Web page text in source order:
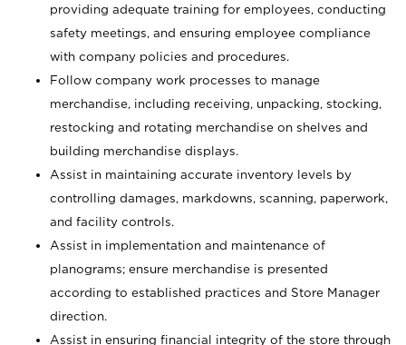
providing adequate training for employees, conducting
safety meetings, and ensuring employee compliance
with company policies and procedures.
Follow company work processes to manage
merchandise, including receiving, unpacking, stocking,
restocking and rotating merchandise on shelves and
building merchandise displays.
Assist in maintaining accurate inventory levels by
controlling damages, markdowns, scanning, paperwork,
and facility controls.
Assist in implementation and maintenance of
planograms; ensure merchandise is presented
according to established practices and Store Manager
direction.
Assist in ensuring financial integrity of the store through